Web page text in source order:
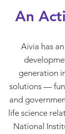
An
Aivia has
generation
solutions —
and
life science
National